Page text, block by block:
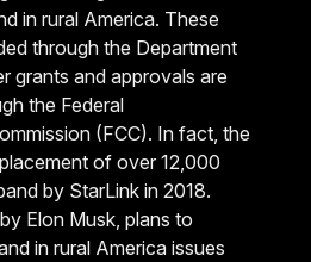
in rural America. These
through the Department
grants and approvals are
the Federal
(FCC). In fact, the
of over 12,000
by StarLink in 2018.
Elon Musk, plans to
in rural America issues